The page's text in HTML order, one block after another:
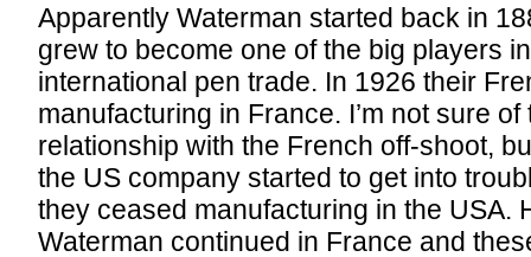
Apparently Waterman started back in
grew to become one of the big players
international pen trade. In 1926 their
manufacturing in France. I’m not sure
relationship with the French off-shoot,
the US company started to get into
they ceased manufacturing in the USA.
Waterman continued in France and